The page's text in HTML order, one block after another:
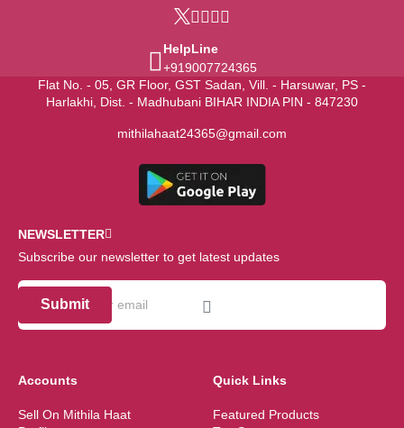
HelpLine
+919007724365
Flat No. - 05, GR Floor, GST Sadan, Vill. - Harsuwar, PS -
Harlakhi, Dist. - Madhubani BIHAR INDIA PIN - 847230
mithilahaat24365@gmail.com
NEWSLETTER
Subscribe our newsletter to get latest updates
Submit
Accounts
Sell On Mithila Haat
Quick Links
Featured Products